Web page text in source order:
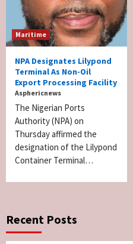
Maritime
NPA Designates Lilypond
Terminal As Non-Oil
Export Processing Facility
Asphericnews
The Nigerian Ports
Authority (NPA) on
Thursday affirmed the
designation of the Lilypond
Container Terminal…
Recent Posts